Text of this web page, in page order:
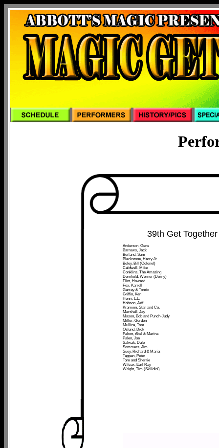
39th Get
Anderson, Gene
Barrows, Jack
Berland, Sam
Blackstone, Harry Jr
Boley, Bill (Colonel)
Caldwell, Mike
Conklins, The Amazing
Dornfield, Werner (Dorny)
Flint, Howard
Fox, Karrell
Garray & Tomio
Griffin, Ken
Henri, L.L.
Hobson, Jeff
Kramien, Stan and Co.
Marshall, Jay
Mason, Bob and Punch-Judy
Miller, Gordon
Mullica, Tom
Oslund, Dick
Pabon, Abel & Marina
Palen, Joe
Salwak, Dale
Sommers, Jim
Suey, Richard & Maria
Tappan, Peter
Tom and Sherrie
Wilcox, Earl Ray
Wright, Tim (Skilldini)